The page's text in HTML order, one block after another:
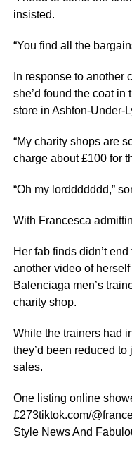
insisted.
“You find all the
In response to another
she’d found the coat in
store in Ashton-Under-
“My charity shops are
charge about £100 for
“Oh my lorddddddd,”
With Francesca
Her fab finds didn’t
another video of
Balenciaga men’s
charity shop.
While the trainers had
they’d been reduced
sales.
One listing online
£273tiktok.com/
Style News And